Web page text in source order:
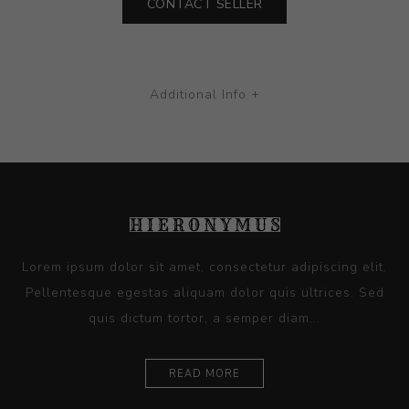
CONTACT SELLER
Additional Info +
Lorem ipsum dolor sit amet, consectetur adipiscing elit.
Pellentesque egestas aliquam dolor quis ultrices. Sed
quis dictum tortor, a semper diam...
READ MORE